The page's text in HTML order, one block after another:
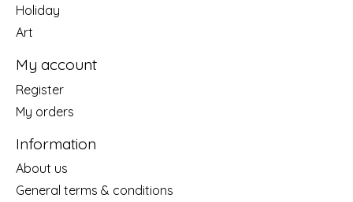
Holiday
Art
My account
Register
My orders
Information
About us
General terms & conditions